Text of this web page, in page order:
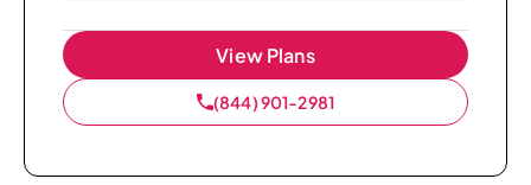
View Plans
(844) 901-2981